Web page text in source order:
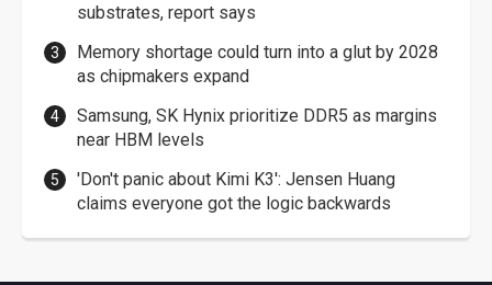
substrates, report says
Memory shortage could turn into a glut by 2028
as chipmakers expand
Samsung, SK Hynix prioritize DDR5 as margins
near HBM levels
'Don't panic about Kimi K3': Jensen Huang
claims everyone got the logic backwards